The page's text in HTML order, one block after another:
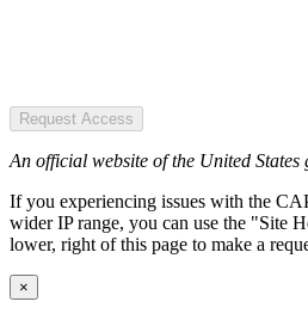
Request Access
An official website of the United States
If you experiencing issues with the
wider IP range, you can use the "Site
lower, right of this page to make a
×